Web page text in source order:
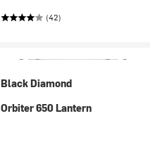
(42)
Black Diamond
Orbiter 650 Lantern